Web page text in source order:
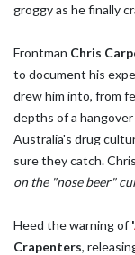
groggy as he finally
Frontman Chris
to document his
drew him into, from
depths of a
Australia's drug
sure they catch.
on the "nose beer"
Heed the warning of '
Crapenters,